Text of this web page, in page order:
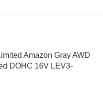
Amazon Gray AWD
DOHC 16V LEV3-